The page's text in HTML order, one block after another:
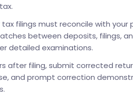
tax filings must reconcile with your
between deposits, filings,
detailed examinations.
after filing, submit corrected
and prompt correction